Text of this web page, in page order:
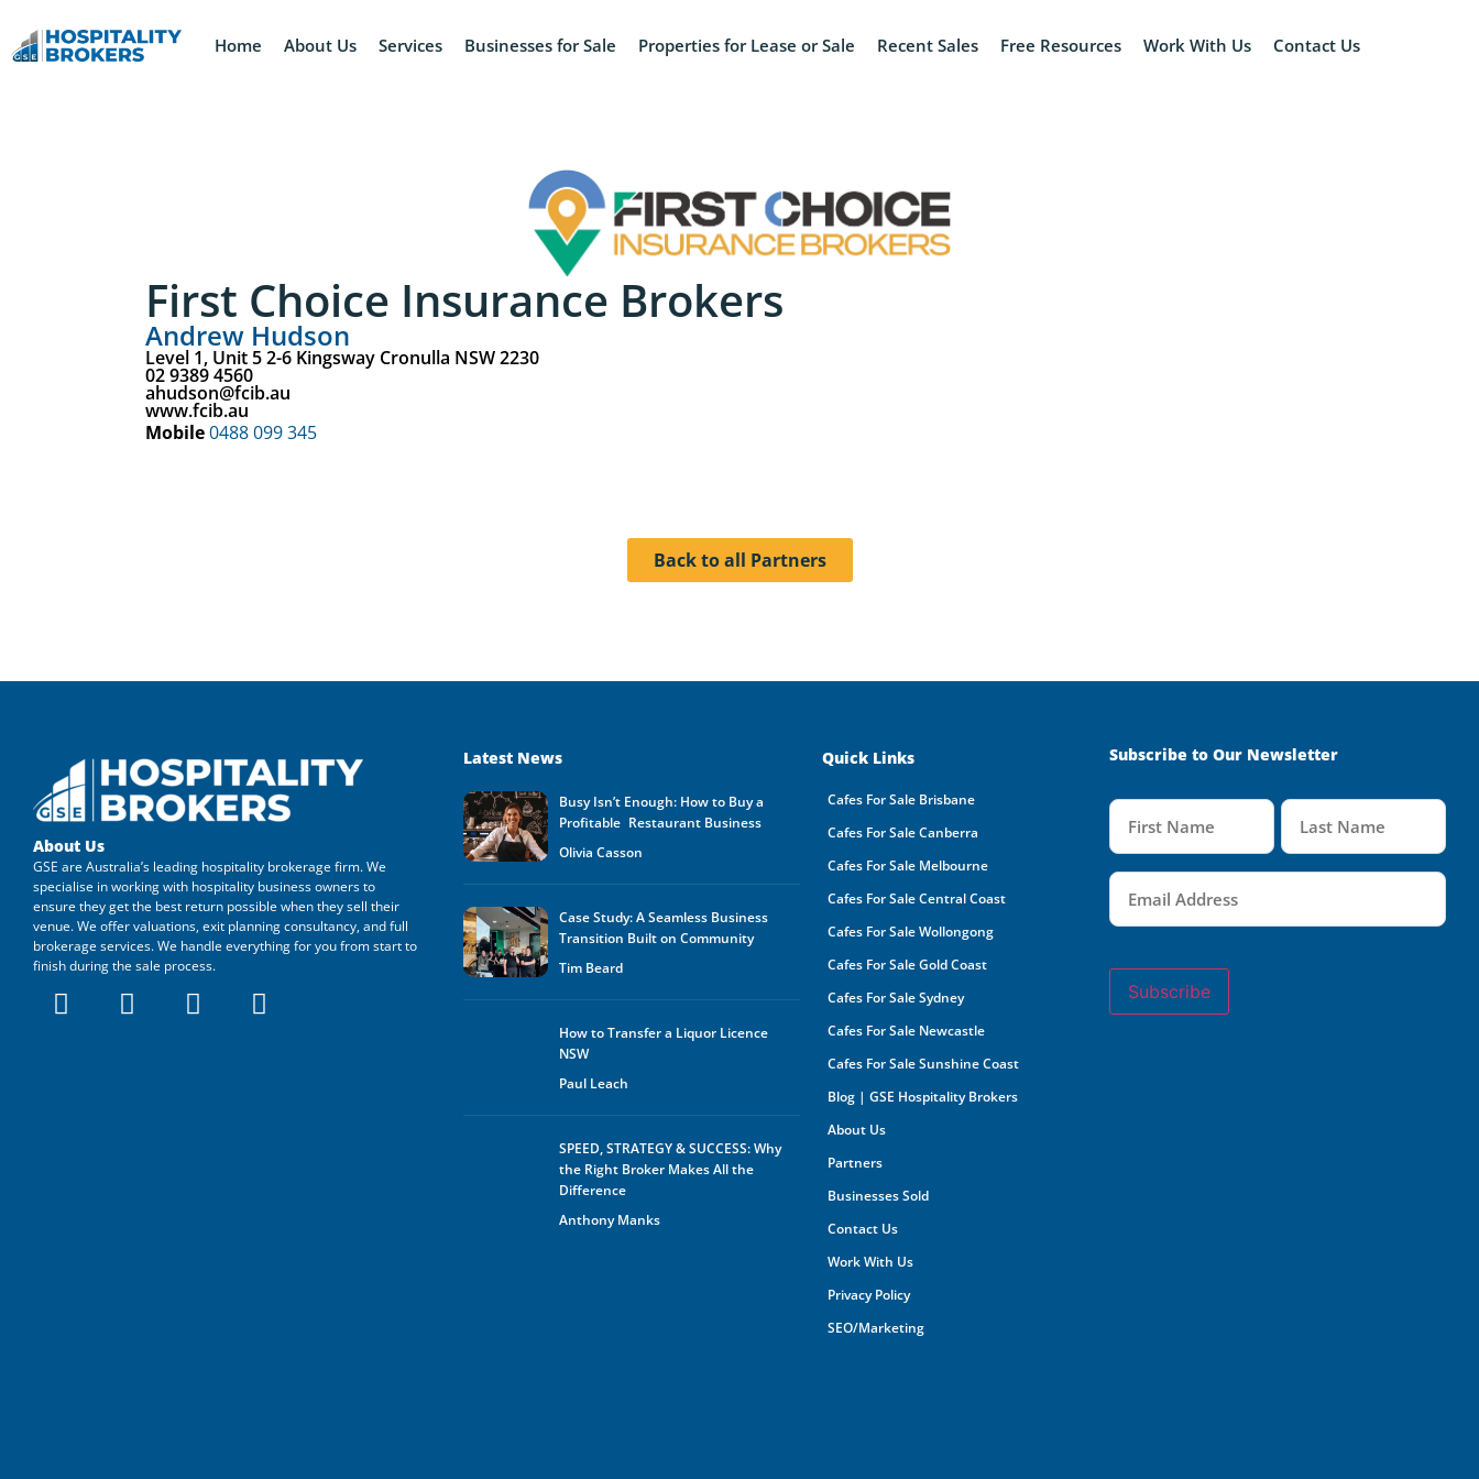
Home About Us Services Businesses for Sale Properties for Lease or Sale Recent Sales Free Resources Work With Us Contact Us
First Choice Insurance Brokers
Andrew Hudson
Level 1, Unit 5 2-6 Kingsway Cronulla NSW 2230
02 9389 4560
ahudson@fcib.au
www.fcib.au
Mobile0488 099 345
Back to all Partners
About Us
GSE are Australia’s leading hospitality brokerage firm. We
specialise in working with hospitality business owners to
ensure they get the best return possible when they sell their
venue. We offer valuations, exit planning consultancy, and full
brokerage services. We handle everything for you from start to
finish during the sale process.
Latest News
Busy Isn’t Enough: How to Buy a
Profitable Restaurant Business
Olivia Casson
Case Study: A Seamless Business
Transition Built on Community
Tim Beard
How to Transfer a Liquor Licence
NSW
Paul Leach
SPEED, STRATEGY & SUCCESS: Why
the Right Broker Makes All the
Difference
Anthony Manks
Quick Links
Cafes For Sale Brisbane
Cafes For Sale Canberra
Cafes For Sale Melbourne
Cafes For Sale Central Coast
Cafes For Sale Wollongong
Cafes For Sale Gold Coast
Cafes For Sale Sydney
Cafes For Sale Newcastle
Cafes For Sale Sunshine Coast
Blog | GSE Hospitality Brokers
About Us
Partners
Businesses Sold
Contact Us
Work With Us
Privacy Policy
SEO/Marketing
Subscribe to Our Newsletter
Name
Email
Subscribe